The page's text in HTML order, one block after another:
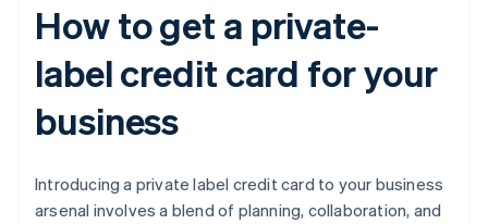
How to get a private-
label credit card for your
business
Introducing a private label credit card to your business
arsenal involves a blend of planning, collaboration, and